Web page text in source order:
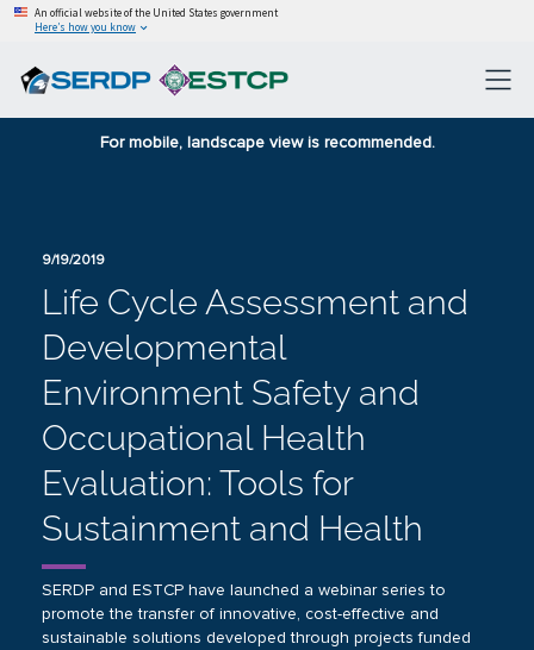
An official website of the United States government
Here’s how you know
For mobile, landscape view is recommended.
9/19/2019
Life Cycle Assessment and
Developmental
Environment Safety and
Occupational Health
Evaluation: Tools for
Sustainment and Health
SERDP and ESTCP have launched a webinar series to
promote the transfer of innovative, cost-effective and
sustainable solutions developed through projects funded